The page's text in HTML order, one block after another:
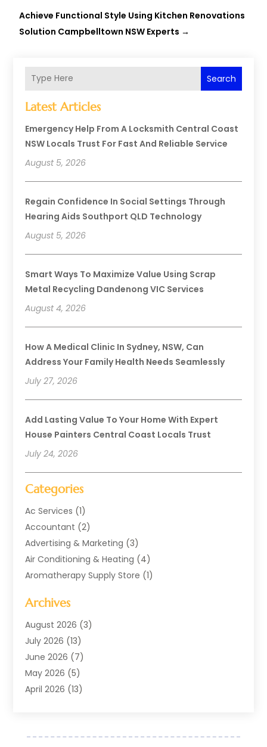
Search
Latest Articles
Emergency Help From A Locksmith Central Coast
NSW Locals Trust For Fast And Reliable Service
August 5, 2026
Regain Confidence In Social Settings Through
Hearing Aids Southport QLD Technology
August 5, 2026
Smart Ways To Maximize Value Using Scrap
Metal Recycling Dandenong VIC Services
August 4, 2026
How A Medical Clinic In Sydney, NSW, Can
Address Your Family Health Needs Seamlessly
July 27, 2026
Add Lasting Value To Your Home With Expert
House Painters Central Coast Locals Trust
July 24, 2026
Categories
Ac Services (1)
Accountant (2)
Advertising & Marketing (3)
Air Conditioning & Heating (4)
Aromatherapy Supply Store (1)
Arts & Entertainment
Automotive(4)
Aviation Consultancy
Beauty Salon And Products
Boat Rental Service
Business(37)
Cleaning (3)
Archives
August 2026 (3)
July 2026 (13)
June 2026 (7)
May 2026 (5)
April 2026 (13)
January 2026(10)
Achieve Functional Style Using Kitchen Renovations
Solution Campbelltown NSW Experts →